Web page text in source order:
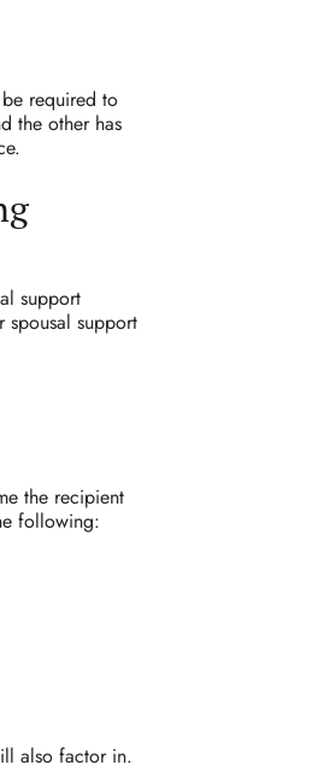
required to
the other has
support
support
the recipient
following:
also factor in.